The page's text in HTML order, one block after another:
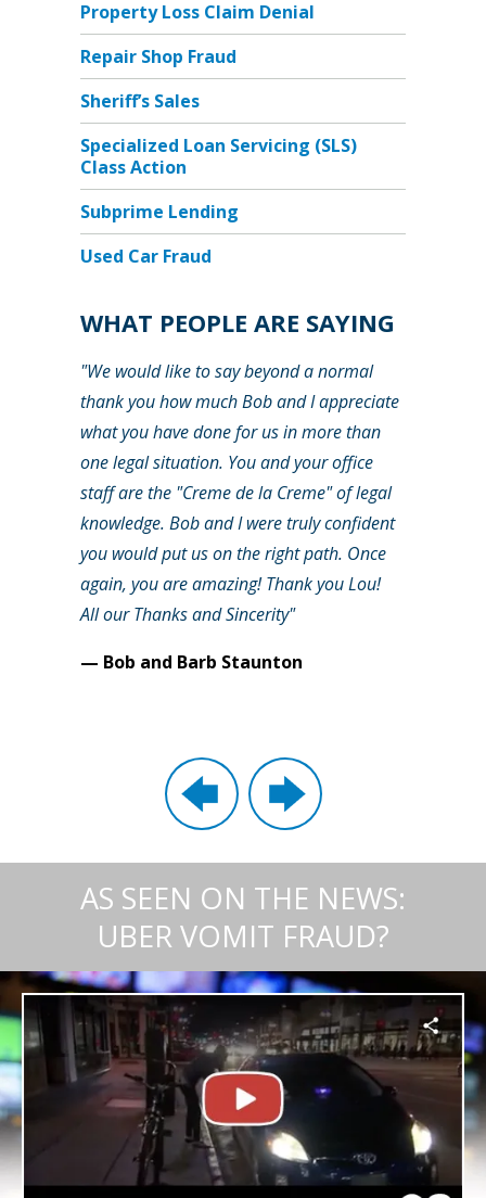
Property Loss Claim Denial
Repair Shop Fraud
Sheriff’s Sales
Specialized Loan Servicing (SLS)
Class Action
Subprime Lending
Used Car Fraud
WHAT PEOPLE ARE SAYING
"We would like to say beyond a normal
thank you how much Bob and I appreciate
what you have done for us in more than
one legal situation. You and your office
staff are the "Creme de la Creme" of legal
knowledge. Bob and I were truly confident
you would put us on the right path. Once
again, you are amazing! Thank you Lou!
All our Thanks and Sincerity"
— Bob and Barb Staunton
AS SEEN ON THE NEWS:
UBER VOMIT FRAUD?